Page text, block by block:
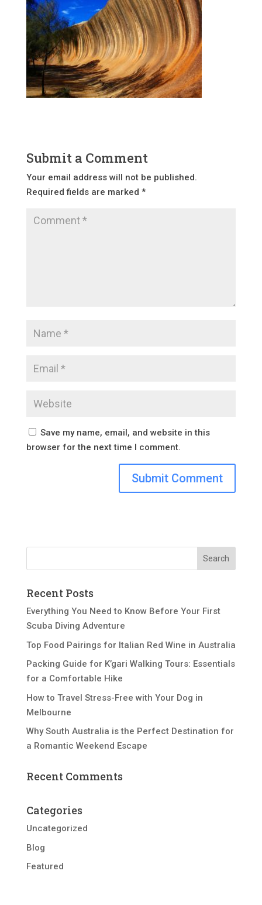
Submit a Comment
Your email address will not be published.
Required fields are marked *
Save my name, email, and website in this
browser for the next time I comment.
Recent Posts
Everything You Need to Know Before Your First
Scuba Diving Adventure
Top Food Pairings for Italian Red Wine in Australia
Packing Guide for K’gari Walking Tours: Essentials
for a Comfortable Hike
How to Travel Stress-Free with Your Dog in
Melbourne
Why South Australia is the Perfect Destination for
a Romantic Weekend Escape
Recent Comments
Categories
Uncategorized
Blog
Featured